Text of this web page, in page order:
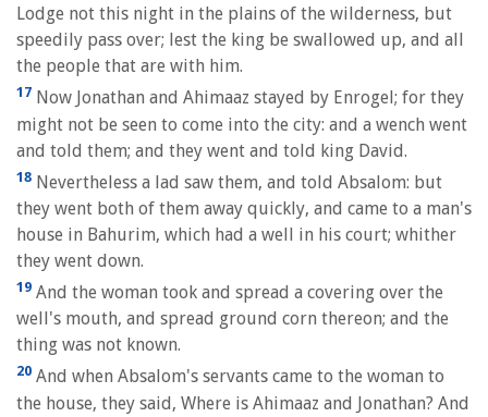
Lodge not this night in the plains of the wilderness, but
speedily pass over; lest the king be swallowed up, and all
the people that are with him.
17 Now Jonathan and Ahimaaz stayed by Enrogel; for they
might not be seen to come into the city: and a wench went
and told them; and they went and told king David.
18 Nevertheless a lad saw them, and told Absalom: but
they went both of them away quickly, and came to a man's
house in Bahurim, which had a well in his court; whither
they went down.
19 And the woman took and spread a covering over the
well's mouth, and spread ground corn thereon; and the
thing was not known.
20 And when Absalom's servants came to the woman to
the house, they said, Where is Ahimaaz and Jonathan? And